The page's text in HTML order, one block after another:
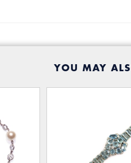
YOU MAY